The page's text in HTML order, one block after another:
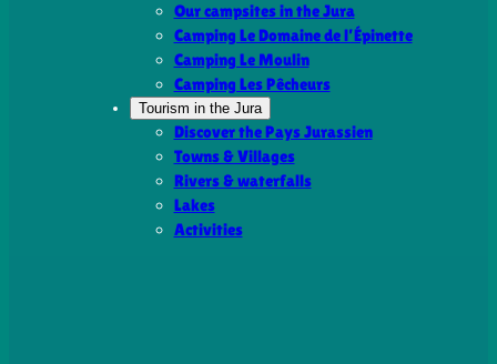
Our campsites in the Jura
Camping Le Domaine de l’Épinette
Camping Le Moulin
Camping Les Pêcheurs
Tourism in the Jura
Discover the Pays Jurassien
Towns & Villages
Rivers & waterfalls
Lakes
Activities